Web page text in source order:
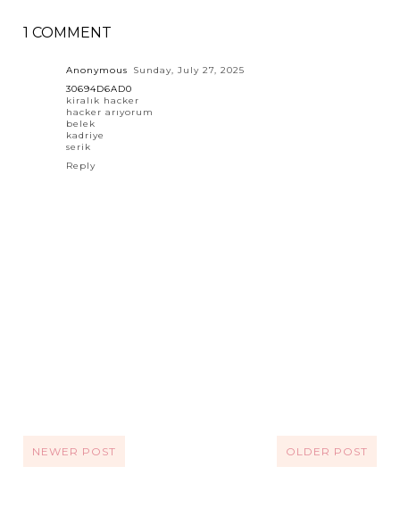
1 COMMENT
Anonymous
Sunday, July 27, 2025
30694D6AD0
kiralık hacker
hacker arıyorum
belek
kadriye
serik
Reply
NEWER POST OLDER POST